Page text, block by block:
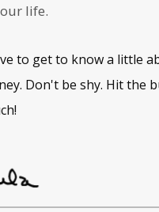
life.
to get to know a little
Don't be shy. Hit the